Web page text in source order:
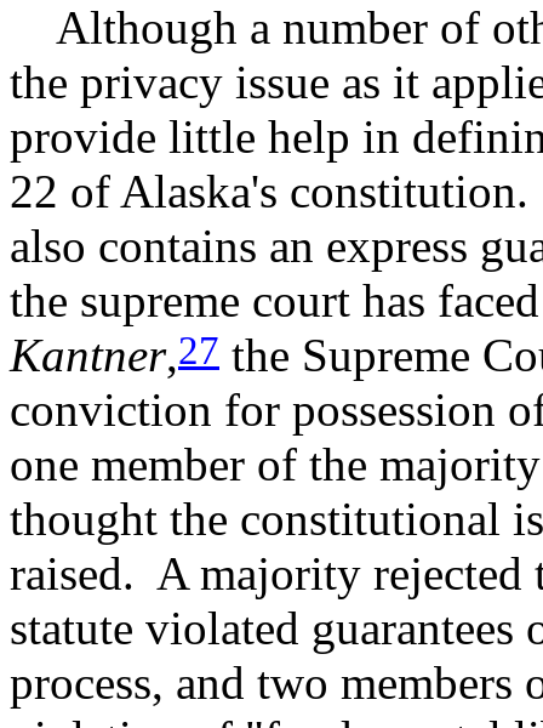
Although a number of
the privacy issue as it
provide little help in
22 of Alaska's
also contains an express
the supreme court has
Kantner,27 the Supreme
conviction for possession
one member of the
thought the constitutional
raised. A majority rejected
statute violated
process, and two